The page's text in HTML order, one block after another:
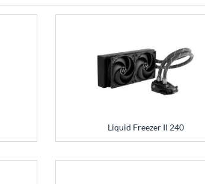
Liquid Freezer II 240